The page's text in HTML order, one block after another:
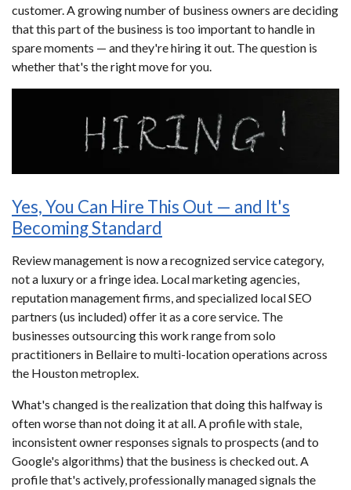
customer. A growing number of business owners are deciding
that this part of the business is too important to handle in
spare moments — and they're hiring it out. The question is
whether that's the right move for you.
Yes, You Can Hire This Out — and It's
Becoming Standard
Review management is now a recognized service category,
not a luxury or a fringe idea. Local marketing agencies,
reputation management firms, and specialized local SEO
partners (us included) offer it as a core service. The
businesses outsourcing this work range from solo
practitioners in Bellaire to multi-location operations across
the Houston metroplex.
What's changed is the realization that doing this halfway is
often worse than not doing it at all. A profile with stale,
inconsistent owner responses signals to prospects (and to
Google's algorithms) that the business is checked out. A
profile that's actively, professionally managed signals the